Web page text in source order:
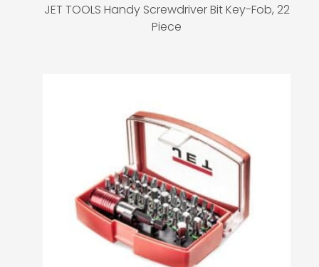
JET TOOLS Handy Screwdriver Bit Key-Fob, 22
Piece